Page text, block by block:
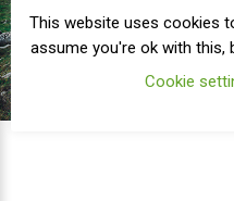
This website uses cookies
assume you're ok with this,
Cookie